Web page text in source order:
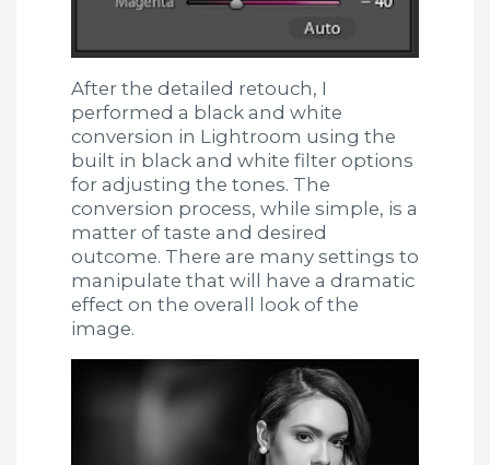
After the detailed retouch, I
performed a black and white
conversion in Lightroom using the
built in black and white filter options
for adjusting the tones. The
conversion process, while simple, is a
matter of taste and desired
outcome. There are many settings to
manipulate that will have a dramatic
effect on the overall look of the
image.